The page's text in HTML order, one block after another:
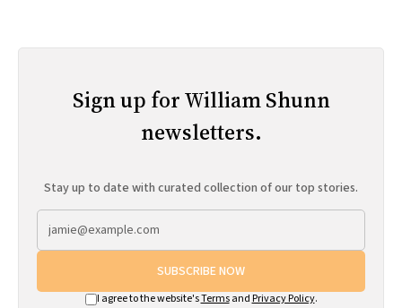
Sign up for William Shunn
newsletters.
Stay up to date with curated collection of our top stories.
SUBSCRIBE NOW
I agree to the website'sTermsand Privacy Policy.